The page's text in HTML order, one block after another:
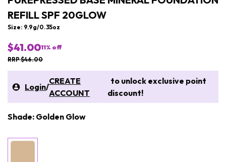
REFILL SPF 20GLOW
Size: 9.9g/0.35oz
$41.0011% off
RRP $46.00
Login/
CREATE
ACCOUNT
to unlock exclusive point
discount!
Shade: Golden Glow